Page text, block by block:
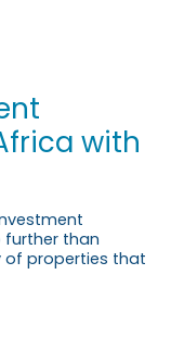
with
further than
of properties that